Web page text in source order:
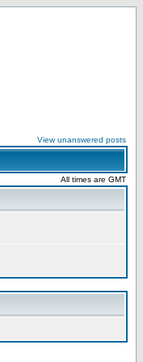
View unanswered posts
All times are GMT